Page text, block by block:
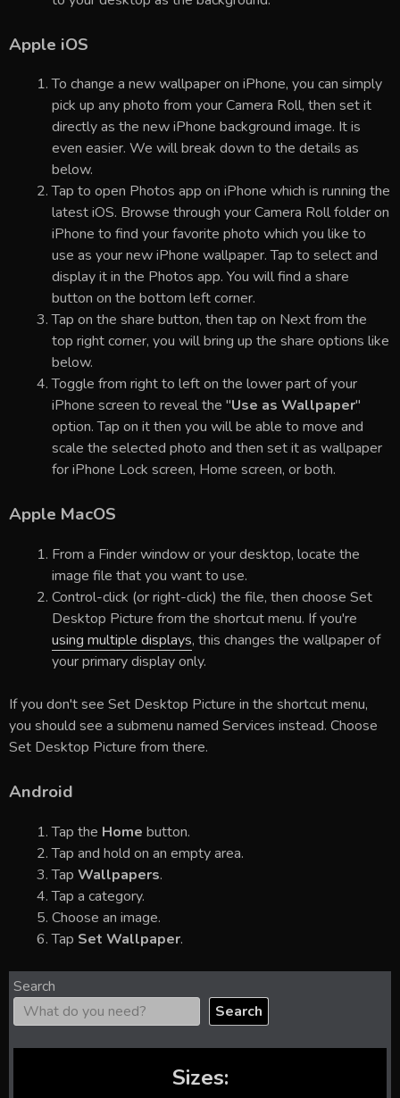
Apple iOS
To change a new wallpaper on iPhone, you can simply
pick up any photo from your Camera Roll, then set it
directly as the new iPhone background image. It is
even easier. We will break down to the details as
below.
Tap to open Photos app on iPhone which is running the
latest iOS. Browse through your Camera Roll folder on
iPhone to find your favorite photo which you like to
use as your new iPhone wallpaper. Tap to select and
display it in the Photos app. You will find a share
button on the bottom left corner.
Tap on the share button, then tap on Next from the
top right corner, you will bring up the share options like
below.
Toggle from right to left on the lower part of your
iPhone screen to reveal the "Use as Wallpaper"
option. Tap on it then you will be able to move and
scale the selected photo and then set it as wallpaper
for iPhone Lock screen, Home screen, or both.
Apple MacOS
From a Finder window or your desktop, locate the
image file that you want to use.
Control-click (or right-click) the file, then choose Set
Desktop Picture from the shortcut menu. If you're
using multiple displays, this changes the wallpaper of
your primary display only.
If you don't see Set Desktop Picture in the shortcut menu,
you should see a submenu named Services instead. Choose
Set Desktop Picture from there.
Android
Tap the Home button.
Tap and hold on an empty area.
Tap Wallpapers.
Tap a category.
Choose an image.
Tap Set Wallpaper.
Search
Search
Sizes: